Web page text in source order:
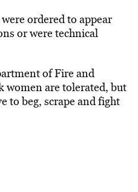
ordered to appear
or were technical
of Fire and
women are tolerated, but
to beg, scrape and fight